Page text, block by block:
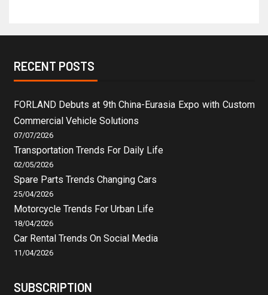
RECENT POSTS
FORLAND Debuts at 9th China-Eurasia Expo with Custom
Commercial Vehicle Solutions
07/07/2026
Transportation Trends For Daily Life
02/05/2026
Spare Parts Trends Changing Cars
25/04/2026
Motorcycle Trends For Urban Life
18/04/2026
Car Rental Trends On Social Media
11/04/2026
SUBSCRIPTION